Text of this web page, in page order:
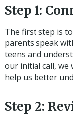
Step 1:
The first step is to
parents speak
teens and
our initial call, we
help us better
Step 2: